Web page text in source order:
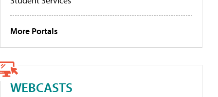
More Portals
WEBCASTS